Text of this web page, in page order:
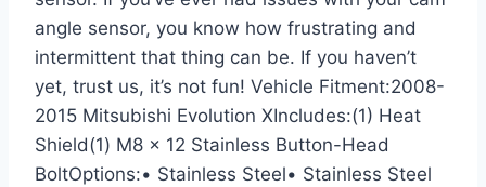
angle sensor, you know how frustrating and
intermittent that thing can be. If you haven’t
yet, trust us, it’s not fun! Vehicle Fitment:2008-
2015 Mitsubishi Evolution XIncludes:(1) Heat
Shield(1) M8 x 12 Stainless Button-Head
BoltOptions:• Stainless Steel• Stainless Steel